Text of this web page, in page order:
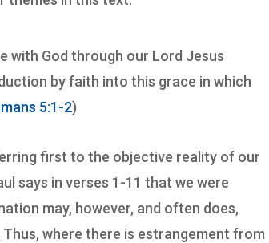
with God through our Lord Jesus
by faith into this grace in which
5:1-2)
first to the objective reality of our
says in verses 1-11 that we were
may, however, and often does,
where there is estrangement from